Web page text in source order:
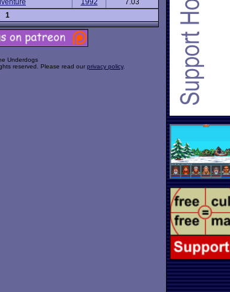
1992
7.03
1
Underdogs
reserved. Please read our privacy policy.